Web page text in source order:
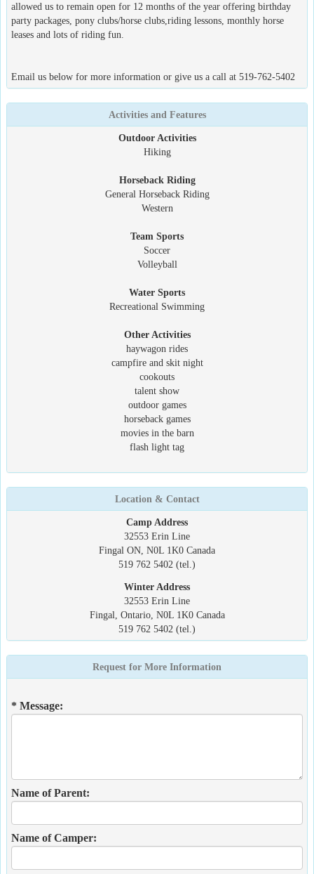
allowed us to remain open for 12 months of the year offering birthday
party packages, pony clubs/horse clubs,riding lessons, monthly horse
leases and lots of riding fun.
Email us below for more information or give us a call at 519-762-5402
Activities and Features
Outdoor Activities
Hiking
Horseback Riding
General Horseback Riding
Western
Team Sports
Soccer
Volleyball
Water Sports
Recreational Swimming
Other Activities
haywagon rides
campfire and skit night
cookouts
talent show
outdoor games
horseback games
movies in the barn
flash light tag
Location & Contact
Camp Address
32553 Erin Line
Fingal ON, N0L 1K0 Canada
519 762 5402 (tel.)
Winter Address
32553 Erin Line
Fingal, Ontario, N0L 1K0 Canada
519 762 5402 (tel.)
Request for More Information
* Message:
Name of Parent:
Name of Camper: